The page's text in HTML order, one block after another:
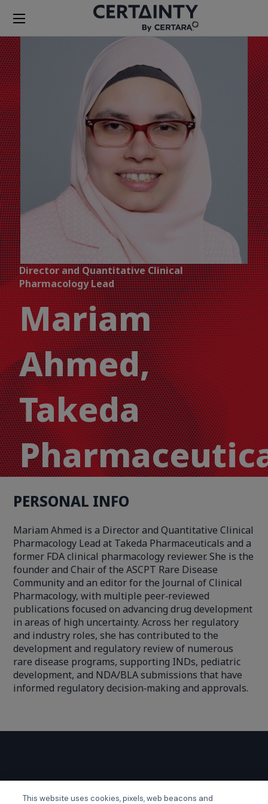
Director and Quantitative Clinical
Pharmacology Lead
Mariam
Ahmed,
Takeda
PERSONAL INFO
Mariam Ahmed is a Director and Quantitative Clinical
Pharmacology Lead at Takeda Pharmaceuticals and a
former FDA clinical pharmacology reviewer. She is the
founder and Chair of the ASCPT Rare Disease
Community and an editor for the Journal of Clinical
Pharmacology, with multiple peer‑reviewed
publications focused on advancing drug development
in areas of high uncertainty. Across her regulatory
and industry roles, she has contributed to the
development and regulatory review of numerous
rare disease programs, supporting INDs, pediatric
development, and NDA/BLA submissions that have
informed regulatory decision‑making and approvals.
GLOBAL EVENTS
This website uses cookies, pixels, web beacons and